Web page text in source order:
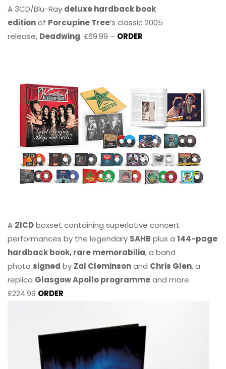
A 3CD/Blu-Ray deluxe hardback book
editionof Porcupine Tree’s classic 2005
release, Deadwing. £69.99 – ORDER
A 21CDboxset containing superlative concert
performances by the legendary SAHB plus a 144-page
hardback book, rare memorabilia, a band
photo signed by Zal Cleminsonand Chris Glen, a
replica Glasgow Apollo programmeand more.
£224.99 ORDER